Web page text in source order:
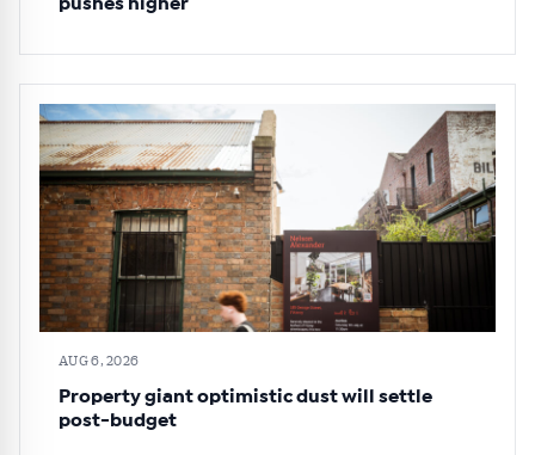
pushes higher
AUG 6, 2026
Property giant optimistic dust will settle
post-budget